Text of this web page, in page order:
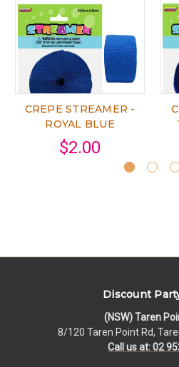
CREPE STREAMER -
ROYAL BLUE
$2.00
Discount
(NSW) Taren
8/120 Taren Point Rd,
Call us at: 02